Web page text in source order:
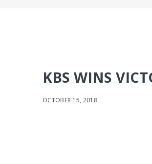
KBS WINS
OCTOBER 15, 2018